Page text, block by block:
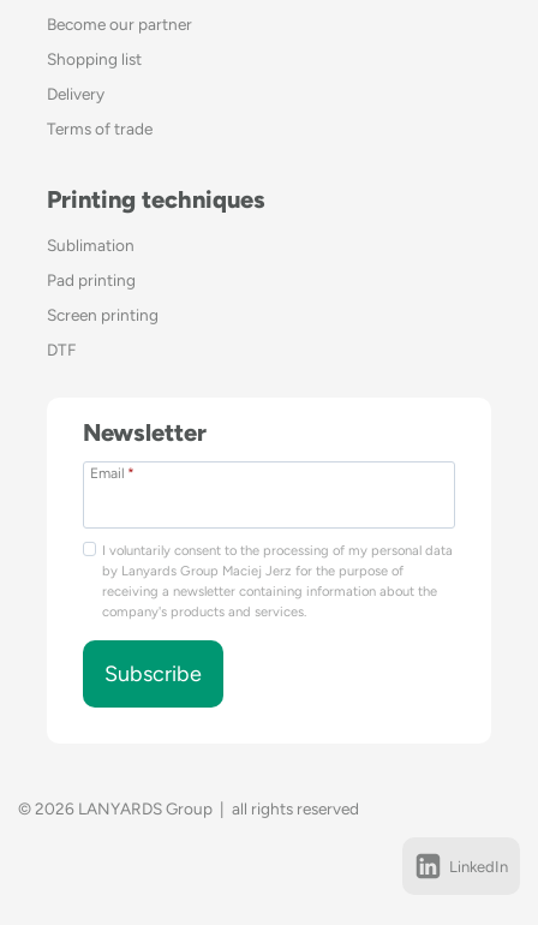
Become our partner
Shopping list
Delivery
Terms of trade
Printing techniques
Sublimation
Pad printing
Screen printing
DTF
Newsletter
Email *
I voluntarily consent to the processing of my personal data
by Lanyards Group Maciej Jerz for the purpose of
receiving a newsletter containing information about the
company's products and services.
Subscribe
© 2026 LANYARDS Group | all rights reserved
LinkedIn